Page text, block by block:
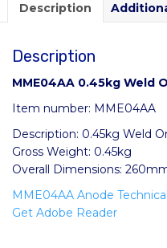
Description
Description
MME04AA 0.45kg Weld
Item number: MME04AA
Description: 0.45kg Weld
Gross Weight: 0.45kg
Overall Dimensions:
MME04AA Anode
Get Adobe Reader